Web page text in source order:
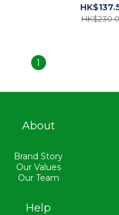
Dealer
1
About
Brand Story
Our Values
Our Team
Help